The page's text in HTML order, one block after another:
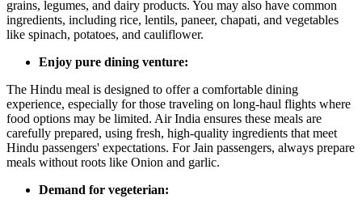
grains, legumes, and dairy products. You may also have common
ingredients, including rice, lentils, paneer, chapati, and vegetables
like spinach, potatoes, and cauliflower.
Enjoy pure dining venture:
The Hindu meal is designed to offer a comfortable dining
experience, especially for those traveling on long-haul flights where
food options may be limited. Air India ensures these meals are
carefully prepared, using fresh, high-quality ingredients that meet
Hindu passengers' expectations. For Jain passengers, always prepare
meals without roots like Onion and garlic.
Demand for vegeterian: